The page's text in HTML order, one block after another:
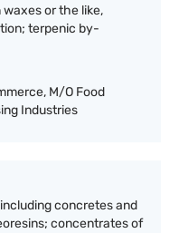
waxes or the like,
terpenic by-
M/O Food
Industries
concretes and
concentrates of